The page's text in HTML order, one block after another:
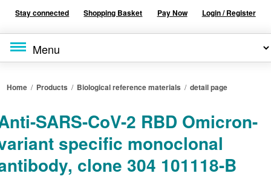
Stay connected Shopping Basket Pay Now Login / Register
Home / Products / Biological reference materials /detail page
SARS-CoV-2 RBD Omicron-
specific monoclonal
clone 304 101118-B